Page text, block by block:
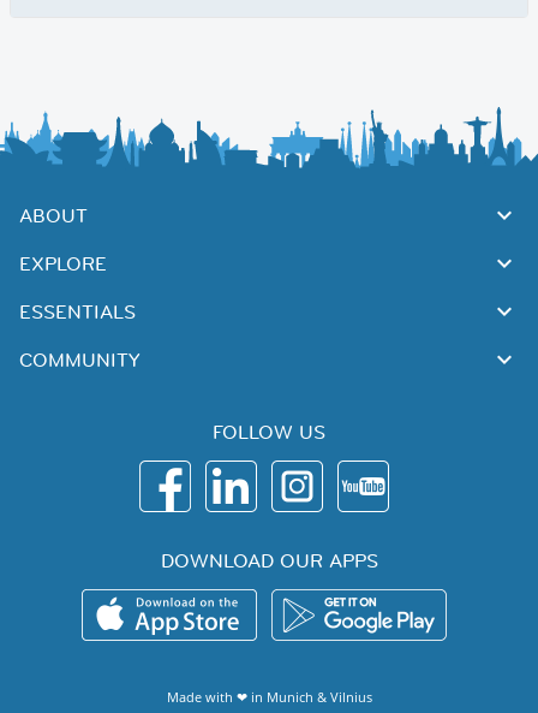
ABOUT
EXPLORE
ESSENTIALS
COMMUNITY
FOLLOW US
DOWNLOAD OUR APPS
Made with ❤ in Munich & Vilnius